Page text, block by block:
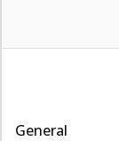
General